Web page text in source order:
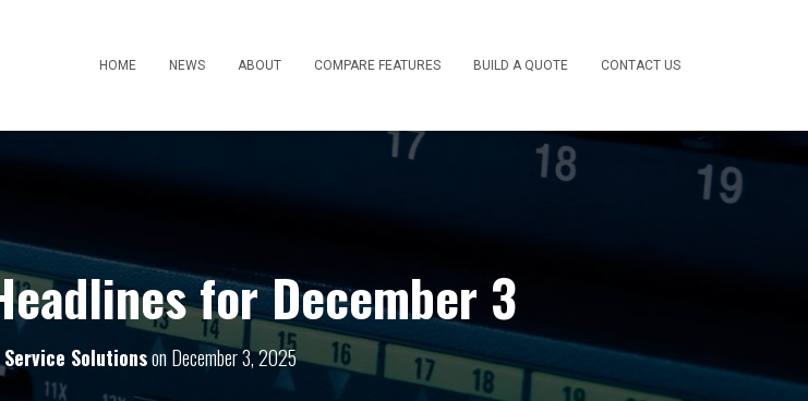
HOME NEWS ABOUT COMPARE FEATURES BUILD A QUOTE CONTACT US
for December 3
SolutionsonDecember 3, 2025